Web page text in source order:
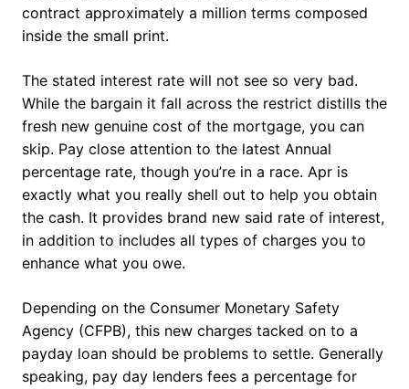
contract approximately a million terms composed
inside the small print.
The stated interest rate will not see so very bad.
While the bargain it fall across the restrict distills the
fresh new genuine cost of the mortgage, you can
skip. Pay close attention to the latest Annual
percentage rate, though you’re in a race. Apr is
exactly what you really shell out to help you obtain
the cash. It provides brand new said rate of interest,
in addition to includes all types of charges you to
enhance what you owe.
Depending on the Consumer Monetary Safety
Agency (CFPB), this new charges tacked on to a
payday loan should be problems to settle. Generally
speaking, pay day lenders fees a percentage for